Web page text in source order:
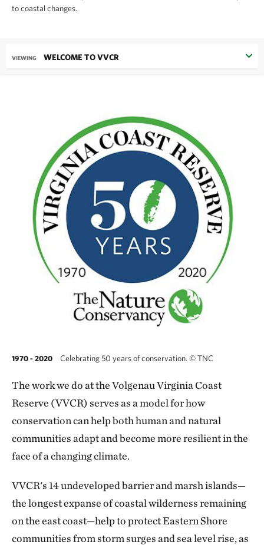
to coastal changes.
VIEWING WELCOME TO VVCR
1970 - 2020 Celebrating 50 years of conservation. ©TNC
The work we do at the Volgenau Virginia Coast
Reserve (VVCR) serves as a model for how
conservation can help both human and natural
communities adapt and become more resilient in the
face of a changing climate.
VVCR's 14 undeveloped barrier and marsh islands—
the longest expanse of coastal wilderness remaining
on the east coast—help to protect Eastern Shore
communities from storm surges and sea level rise, as